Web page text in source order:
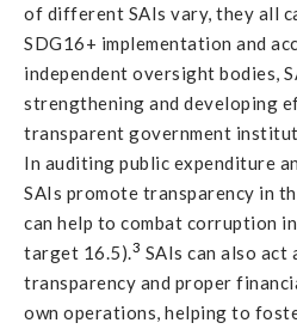
of different SAIs vary, they all
SDG16+ implementation and
independent oversight bodies,
strengthening and developing
transparent government
In auditing public expenditure
SAIs promote transparency in
can help to combat corruption
target 16.5).3 SAIs can also act
transparency and proper
own operations, helping to